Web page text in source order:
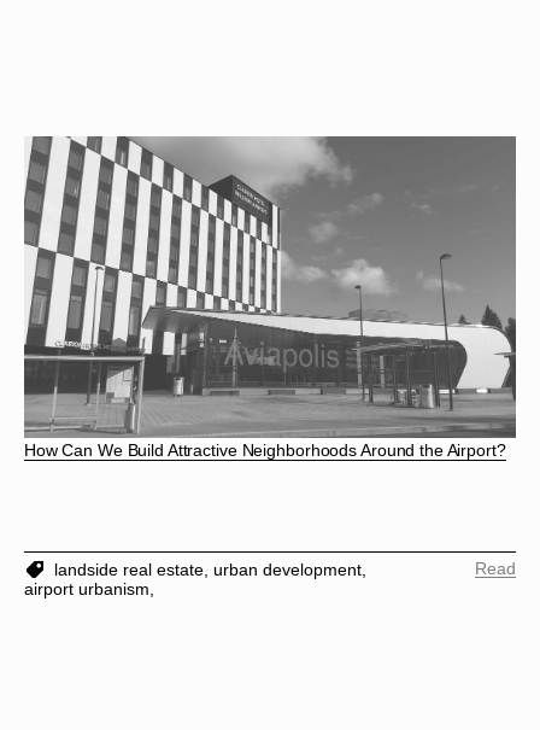
How Can We Build Attractive Neighborhoods Around the Airport?
landside real estate, urban development,
airport urbanism,
Read